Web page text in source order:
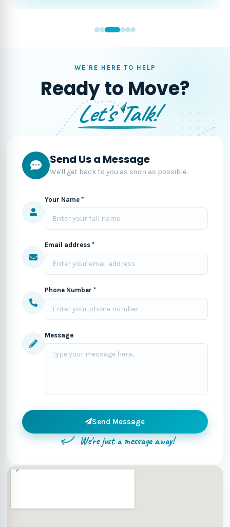
WE'RE HERE TO HELP
Ready to Move?
Let's Talk!
Send Us a Message
We'll get back to you as soon as possible.
Your Name *
Email address *
Phone Number *
Message
Send Message
We're just a message away!